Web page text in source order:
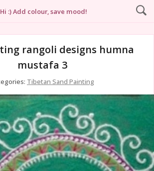
Hi :) Add colour, save mood!
rangoli designs humna
mustafa 3
Tibetan Sand Painting